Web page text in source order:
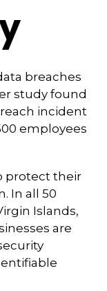
breaches
study found
incident
employees
protect their
In all 50
Islands,
are